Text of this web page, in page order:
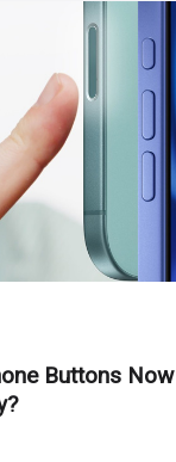
Buttons Now